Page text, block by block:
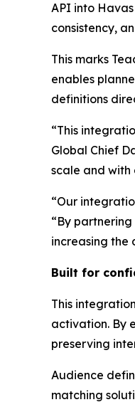
API into
consistency,
This marks
enables
definitions
“This
Global Chief
scale and with
“Our
“By
increasing the
Built for
This
activation. By
preserving
Audience
matching